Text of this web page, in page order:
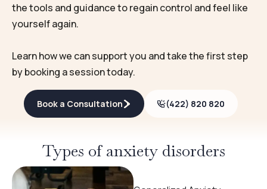
the tools and guidance to regain control and feel like
yourself again.
Learn how we can support you and take the first step
by booking a session today.
Book a Consultation (422) 820 820
Types of anxiety disorders